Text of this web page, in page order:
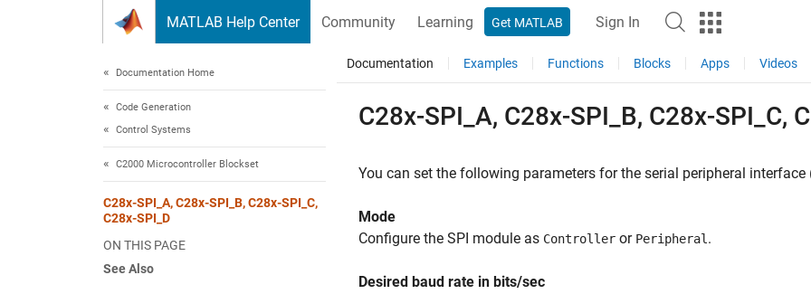
MATLAB Help Center Community Learning Get MATLAB Sign In
Documentation Home
Code Generation
Control Systems
C2000 Microcontroller Blockset
C28x-SPI_A, C28x-SPI_B, C28x-SPI_C,
C28x-SPI_D
ON THIS PAGE
See Also
Documentation Examples Functions Blocks Apps Videos
C28x-SPI_A, C28x-SPI_B, C28x-SPI_C,
You can set the following parameters for the serial peripheral interface
Mode
Configure the SPI module as Controller or Peripheral .
Desired baud rate in bits/sec